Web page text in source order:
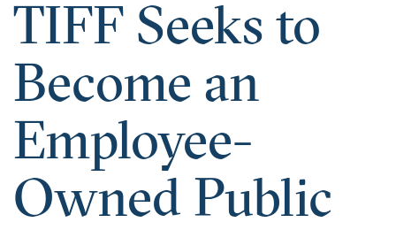
TIFF Seeks to
Become an
Employee-
Owned Public